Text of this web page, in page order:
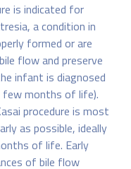
is indicated for
a condition in
formed or are
flow and preserve
infant is diagnosed
months of life).
procedure is most
as possible, ideally
of life. Early
of bile flow